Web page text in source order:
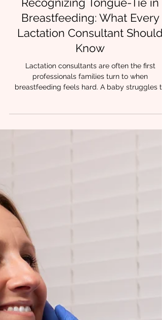
Recognizing Tongue-Tie in
Breastfeeding: What Every
Lactation Consultant Should
Know
Lactation consultants are often the first
damaged.Milk transfer is inconsistent. While